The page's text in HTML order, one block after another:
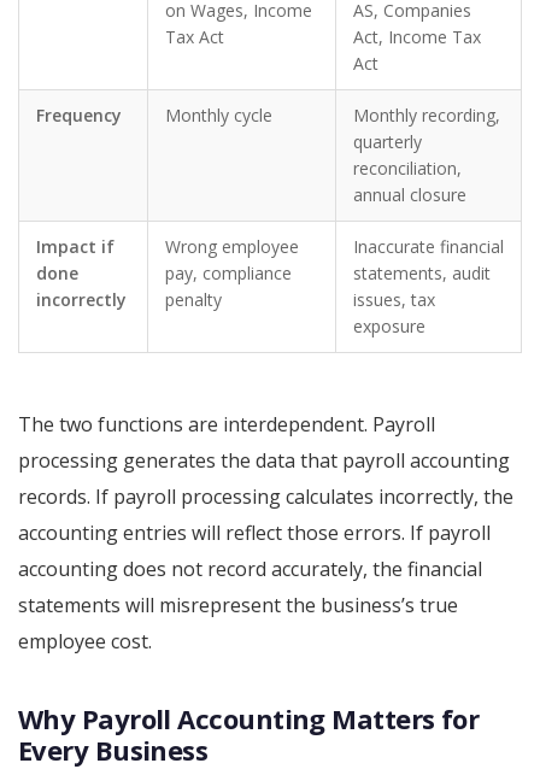
on Wages, Income
Tax Act
AS, Companies
Act, Income Tax
Act
Frequency Monthly cycle
Monthly recording,
quarterly
reconciliation,
annual closure
Impact if
done
incorrectly
Wrong employee
pay, compliance
penalty
Inaccurate financial
statements, audit
issues, tax
exposure
The two functions are interdependent. Payroll
processing generates the data that payroll accounting
records. If payroll processing calculates incorrectly, the
accounting entries will reflect those errors. If payroll
accounting does not record accurately, the financial
statements will misrepresent the business’s true
employee cost.
Why Payroll Accounting Matters for
Every Business